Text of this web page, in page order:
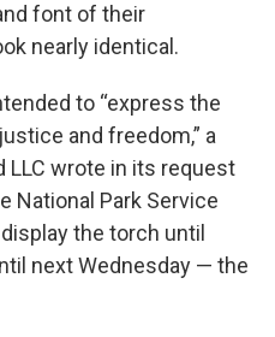
font of their
nearly identical.
to “express the
and freedom,” a
LLC wrote in its request
National Park Service
the torch until
next Wednesday — the